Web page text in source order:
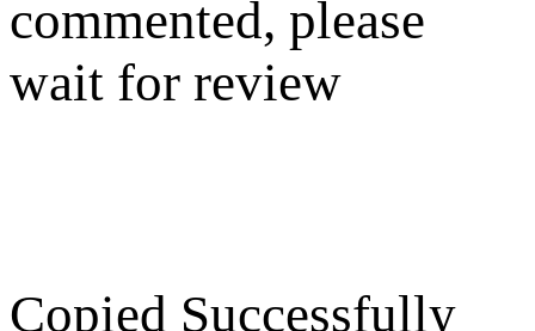
commented, please
wait for review
Copied Successfully